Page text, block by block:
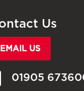
Us
EMAIL US
01905